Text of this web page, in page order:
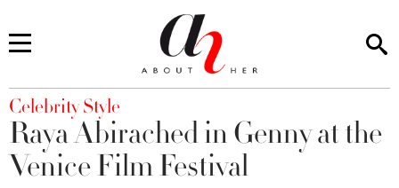
You are here
Celebrity Style
Raya Abirached in Genny at the
Venice Film Festival